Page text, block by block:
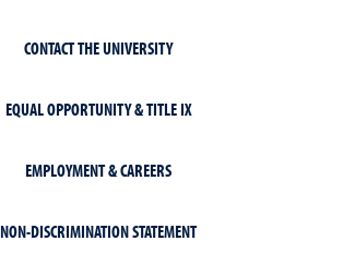
CONTACT THE UNIVERSITY
EQUAL OPPORTUNITY & TITLE IX
EMPLOYMENT & CAREERS
NON-DISCRIMINATION STATEMENT